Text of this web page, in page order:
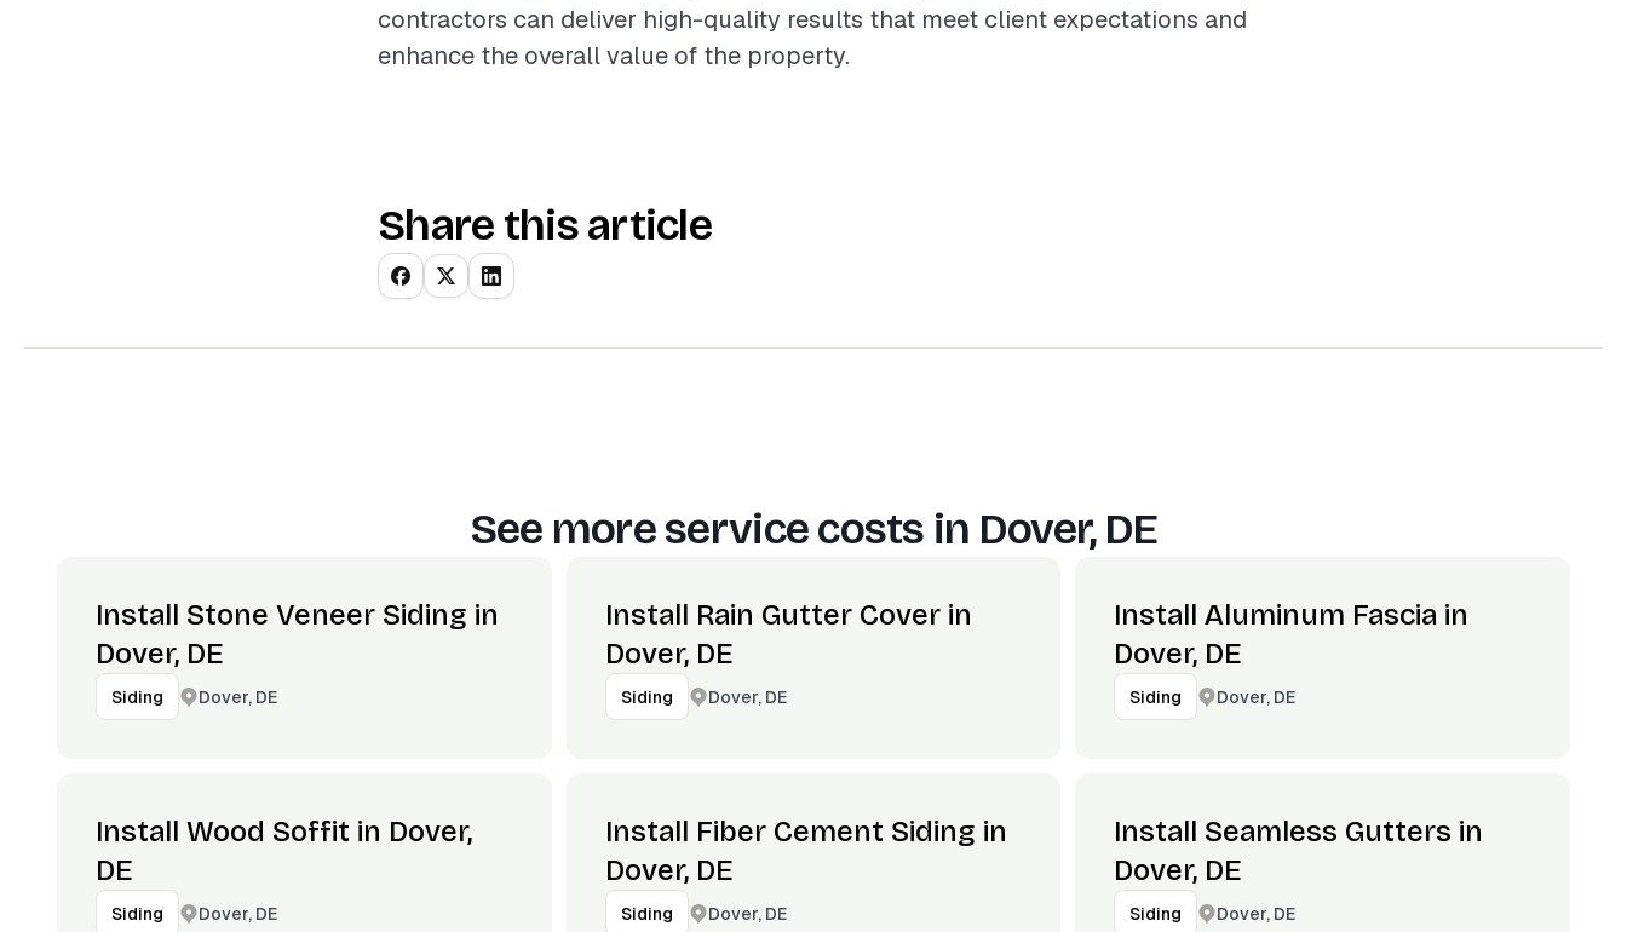
contractors can deliver high-quality results that meet client expectations and
enhance the overall value of the property.
Share this article
See more service costs in Dover, DE
Install Stone Veneer Siding in
Dover, DE
Siding Dover, DE
Install Rain Gutter Cover in
Dover, DE
Siding Dover, DE
Install Aluminum Fascia in
Dover, DE
Siding Dover, DE
Install Wood Soffit in Dover,
DE
Siding Dover, DE
Install Fiber Cement Siding in
Dover, DE
Siding Dover, DE
Install Seamless Gutters in
Dover, DE
Siding Dover, DE